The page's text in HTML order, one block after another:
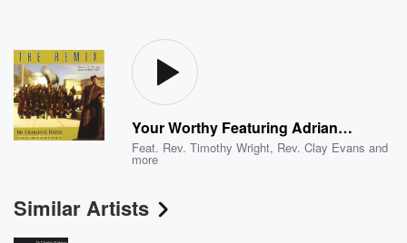
Your Worthy Featuring Adriand King (Live)
Feat. Rev. Timothy Wright, Rev. Clay Evans and
more
Similar Artists